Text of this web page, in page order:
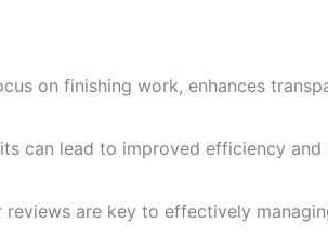
on finishing work, enhances
can lead to improved efficiency
are key to effectively